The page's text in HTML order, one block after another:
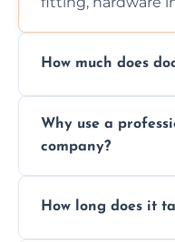
How much does
Contact us for a
Why use a
company?
to drafts, damage,
How long does it